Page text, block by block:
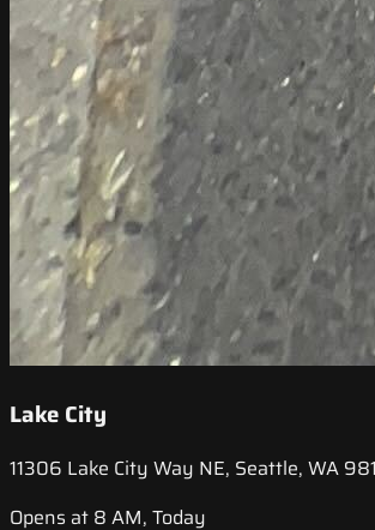
Lake City
11306 Lake City Way NE, Seattle, WA
Opens at 8 AM, Today